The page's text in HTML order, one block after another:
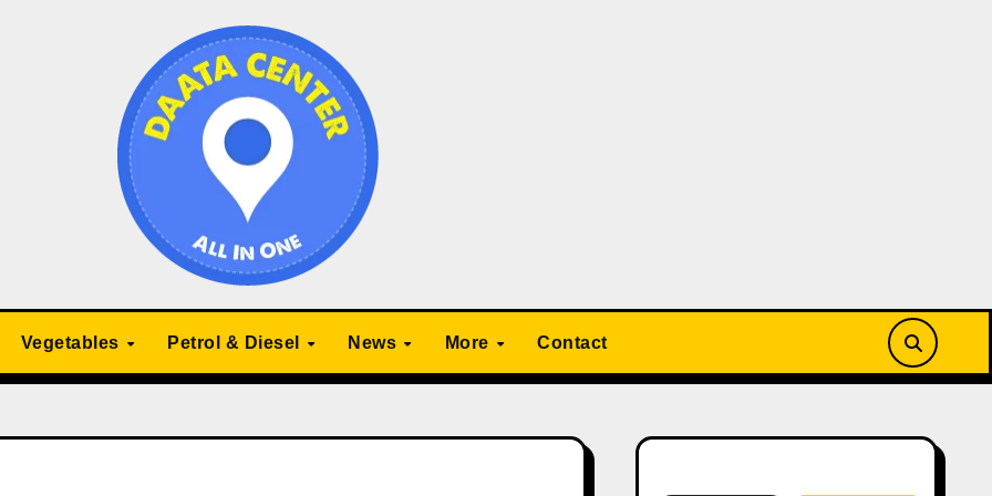
Vegetables Petrol & Diesel News More Contact